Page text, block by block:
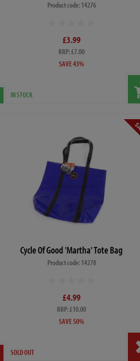
Product code: 14276
£3.99
RRP: £7.00
SAVE 43%
IN STOCK
Cycle Of Good 'Martha' Tote Bag
Product code: 14278
£4.99
RRP: £10.00
SAVE 50%
SOLD OUT